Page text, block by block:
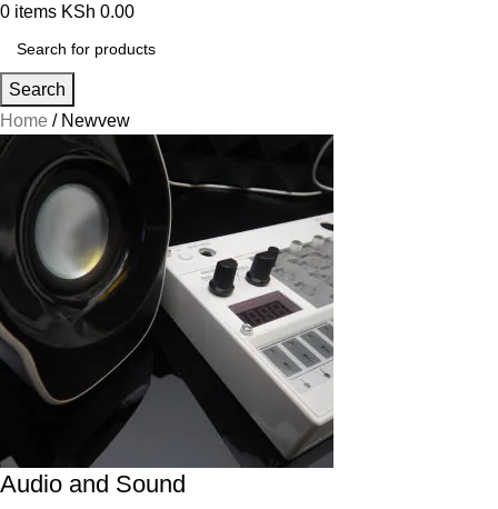
0 items KSh 0.00
Search
Home
Newvew
Audio and Sound